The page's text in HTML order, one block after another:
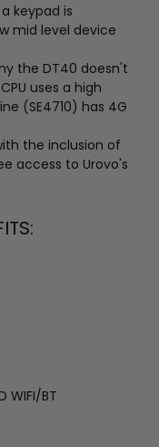
keypad is
mid level device
the DT40 doesn't
uses a high
(SE4710) has 4G
the inclusion of
access to Urovo's
WIFI/BT